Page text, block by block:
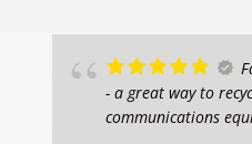
- a great way to
communications